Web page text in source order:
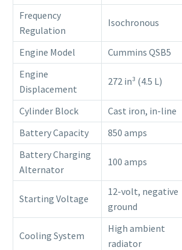
Frequency
Regulation
Isochronous
Engine Model
Cummins QSB5
Engine
Displacement
272 in³ (4.5 L)
Cylinder Block
Cast iron, in-line
Battery Capacity
850 amps
Battery Charging
Alternator
100 amps
Starting Voltage
12-volt, negative
ground
Cooling System
High ambient
radiator